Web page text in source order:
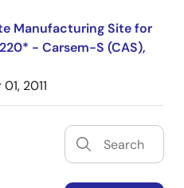
Manufacturing Site for
- Carsem-S (CAS),
2011